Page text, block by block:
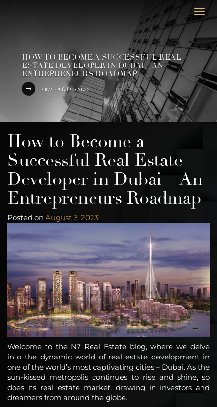
HOW TO BECOME A SUCCESSFUL REAL
ESTATE DEVELOPER IN DUBAI – AN
ENTREPRENEURS ROADMAP
VIEW OUR BUSINESS
How to Become a
Successful Real Estate
Developer in Dubai – An
Entrepreneurs Roadmap
Posted on August 3, 2023
Welcome to the N7 Real Estate blog, where we delve
into the dynamic world of real estate development in
one of the world’s most captivating cities – Dubai. As the
sun-kissed metropolis continues to rise and shine, so
does its real estate market, drawing in investors and
dreamers from around the globe.